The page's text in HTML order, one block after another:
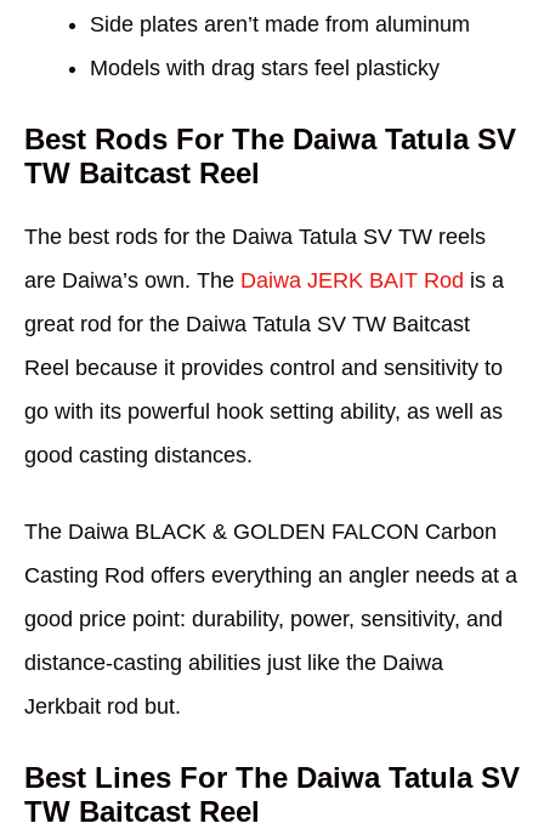
Side plates aren’t made from aluminum
Models with drag stars feel plasticky
Best Rods For The Daiwa Tatula SV
TW Baitcast Reel
The best rods for the Daiwa Tatula SV TW reels
are Daiwa’s own. The Daiwa JERK BAIT Rod is a
great rod for the Daiwa Tatula SV TW Baitcast
Reel because it provides control and sensitivity to
go with its powerful hook setting ability, as well as
good casting distances.
The Daiwa BLACK & GOLDEN FALCON Carbon
Casting Rod offers everything an angler needs at a
good price point: durability, power, sensitivity, and
distance-casting abilities just like the Daiwa
Jerkbait rod but.
Best Lines For The Daiwa Tatula SV
TW Baitcast Reel